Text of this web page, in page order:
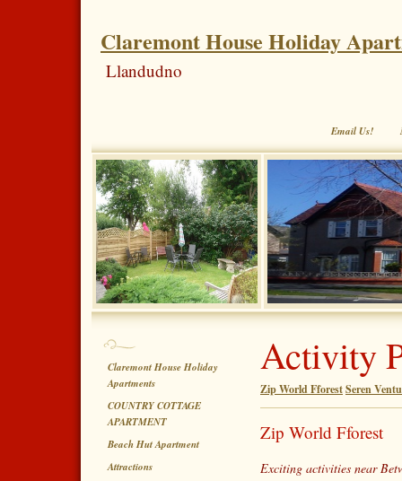
Claremont House Holiday
Llandudno
Email Us!
Claremont House Holiday
Apartments
COUNTRY COTTAGE
APARTMENT
Beach Hut Apartment
Attractions
Activity
Zip World FforestSeren
Zip World Fforest
Exciting activities near